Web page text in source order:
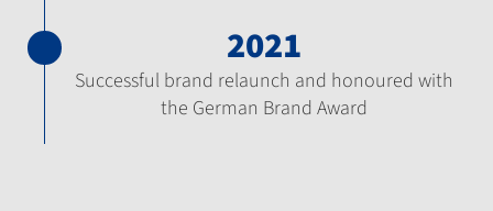
2021
Successful brand relaunch and honoured with
the German Brand Award